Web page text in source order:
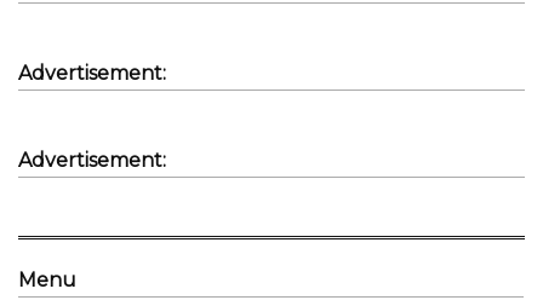
Advertisement:
Advertisement:
Menu